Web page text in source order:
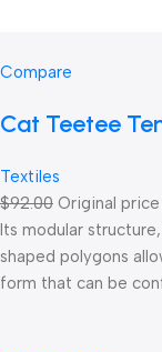
Compare
Cat Teetee
Textiles
$92.00 Original price
Its modular
shaped polygons
form that can be